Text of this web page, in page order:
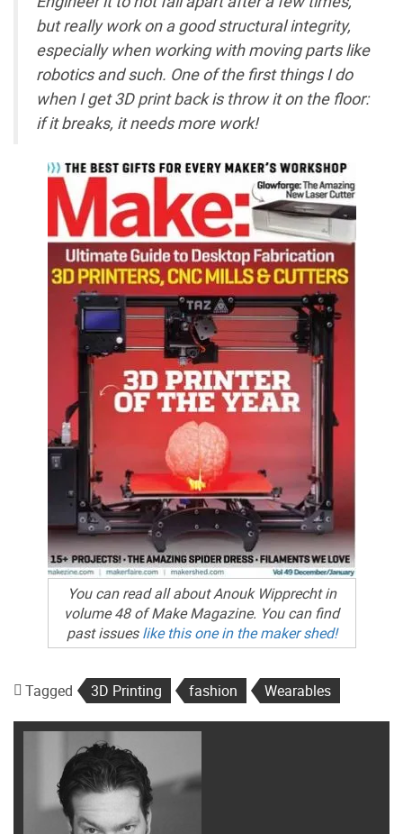
but really work on a good structural integrity,
especially when working with moving parts like
robotics and such. One of the first things I do
when I get 3D print back is throw it on the floor:
if it breaks, it needs more work!
You can read all about Anouk Wipprecht in
volume 48 of Make Magazine. You can find
past issueslike this one in the maker shed!
Tagged 3D Printing fashion Wearables